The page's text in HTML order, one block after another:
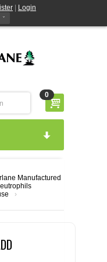
Login
0
Manufactured
›